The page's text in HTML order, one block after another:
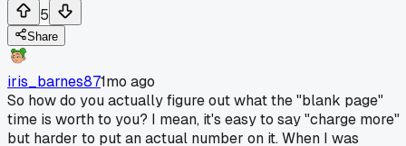
5
Share
iris_barnes871mo ago
So how do you actually figure out what the "blank page"
time is worth to you? I mean, it's easy to say "charge more"
but harder to put an actual number on it. When I was